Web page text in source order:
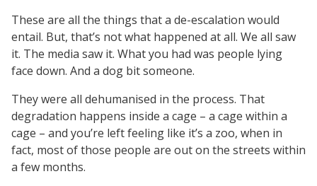
These are all the things that a de-escalation would
entail. But, that’s not what happened at all. We all saw
it. The media saw it. What you had was people lying
face down. And a dog bit someone.
They were all dehumanised in the process. That
degradation happens inside a cage – a cage within a
cage – and you’re left feeling like it’s a zoo, when in
fact, most of those people are out on the streets within
a few months.